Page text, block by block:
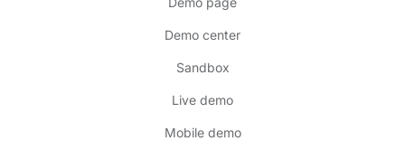
Demo center
Sandbox
Live demo
Mobile demo